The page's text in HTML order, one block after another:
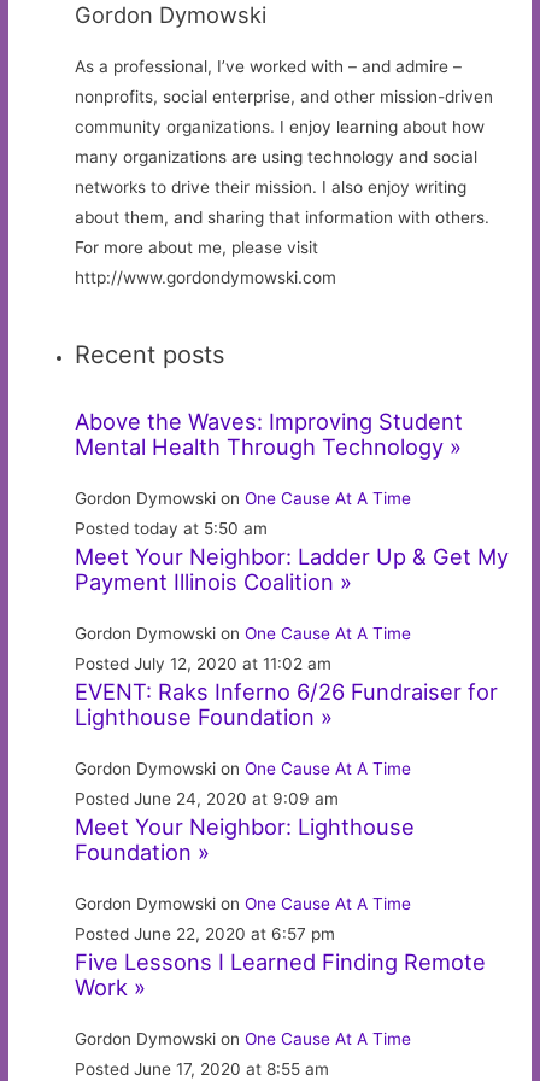
Gordon Dymowski
As a professional, I’ve worked with – and admire –
nonprofits, social enterprise, and other mission-driven
community organizations. I enjoy learning about how
many organizations are using technology and social
networks to drive their mission. I also enjoy writing
about them, and sharing that information with others.
For more about me, please visit
http://www.gordondymowski.com
Recent posts
Above the Waves: Improving Student
Mental Health Through Technology »
Gordon Dymowski onOne Cause At A Time
Posted today at 5:50 am
Meet Your Neighbor: Ladder Up & Get My
Payment Illinois Coalition »
Gordon Dymowski onOne Cause At A Time
Posted July 12, 2020 at 11:02 am
EVENT: Raks Inferno 6/26 Fundraiser for
Lighthouse Foundation »
Gordon Dymowski onOne Cause At A Time
Posted June 24, 2020 at 9:09 am
Meet Your Neighbor: Lighthouse
Foundation »
Gordon Dymowski onOne Cause At A Time
Posted June 22, 2020 at 6:57 pm
Five Lessons I Learned Finding Remote
Work »
Gordon Dymowski onOne Cause At A Time
Posted June 17, 2020 at 8:55 am